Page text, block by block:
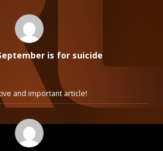
is for suicide
and important article!